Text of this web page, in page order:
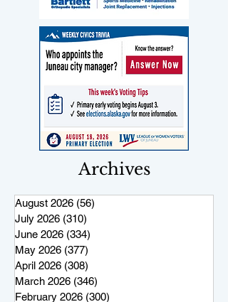
Archives
August 2026 (56)
July 2026 (310)
June 2026 (334)
May 2026 (377)
April 2026 (308)
March 2026 (346)
February 2026 (300)